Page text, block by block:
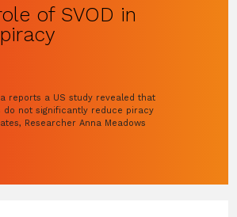
of SVOD in
reports a US study revealed that
do not significantly reduce piracy
Researcher Anna Meadows